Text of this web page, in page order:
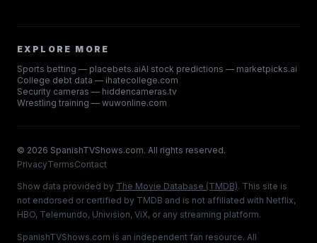
EXPLORE MORE
Sports betting — placebets.aiAI stock predictions — marketpicks.ai
College debt data — ihatecollege.com
Security cameras — hiddencameras.tv
Wrestling training — wuwonline.com
© 2026 SpanishTVShows.com. All rights reserved.
PrivacyTermsContact
Show data provided by The Movie Database (TMDB). This site is
not endorsed or certified by TMDB and is not affiliated with Netflix,
HBO, Telemundo, Univision, ViX, or any streaming platform.
SpanishTVShows.com is an independent fan resource. All